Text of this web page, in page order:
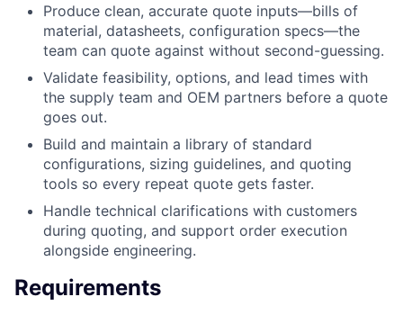
Produce clean, accurate quote inputs—bills of
material, datasheets, configuration specs—the
team can quote against without second-guessing.
Validate feasibility, options, and lead times with
the supply team and OEM partners before a quote
goes out.
Build and maintain a library of standard
configurations, sizing guidelines, and quoting
tools so every repeat quote gets faster.
Handle technical clarifications with customers
during quoting, and support order execution
alongside engineering.
Requirements